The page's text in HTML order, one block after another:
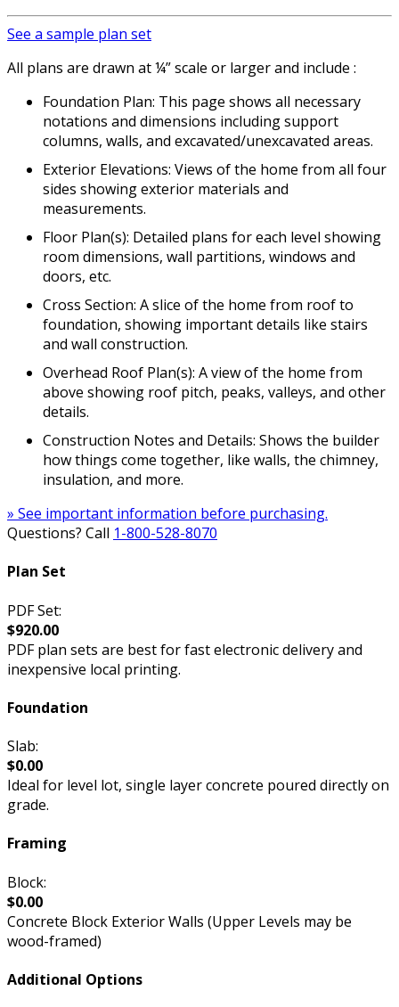
See a sample plan set
All plans are drawn at ¼” scale or larger and include :
Foundation Plan: This page shows all necessary
notations and dimensions including support
columns, walls, and excavated/unexcavated areas.
Exterior Elevations: Views of the home from all four
sides showing exterior materials and
measurements.
Floor Plan(s): Detailed plans for each level showing
room dimensions, wall partitions, windows and
doors, etc.
Cross Section: A slice of the home from roof to
foundation, showing important details like stairs
and wall construction.
Overhead Roof Plan(s): A view of the home from
above showing roof pitch, peaks, valleys, and other
details.
Construction Notes and Details: Shows the builder
how things come together, like walls, the chimney,
insulation, and more.
» See important information before purchasing.
Questions? Call 1-800-528-8070
Plan Set
PDF Set:
$920.00
PDF plan sets are best for fast electronic delivery and
inexpensive local printing.
Foundation
Slab:
$0.00
Ideal for level lot, single layer concrete poured directly on
grade.
Framing
Block:
$0.00
Concrete Block Exterior Walls (Upper Levels may be
wood-framed)
Additional Options